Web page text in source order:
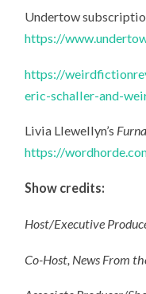
Undertow
https://
https://
eric-schaller-and-
Livia Llewellyn’s
https://
Show credits:
Host/Executive
Co-Host, News From